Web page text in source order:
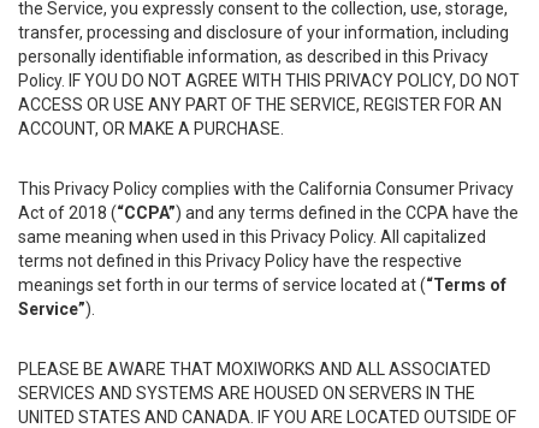
the Service, you expressly consent to the collection, use, storage,
transfer, processing and disclosure of your information, including
personally identifiable information, as described in this Privacy
Policy. IF YOU DO NOT AGREE WITH THIS PRIVACY POLICY, DO NOT
ACCESS OR USE ANY PART OF THE SERVICE, REGISTER FOR AN
ACCOUNT, OR MAKE A PURCHASE.
This Privacy Policy complies with the California Consumer Privacy
Act of 2018 (“CCPA”) and any terms defined in the CCPA have the
same meaning when used in this Privacy Policy. All capitalized
terms not defined in this Privacy Policy have the respective
meanings set forth in our terms of service located at (“Terms of
Service”).
PLEASE BE AWARE THAT MOXIWORKS AND ALL ASSOCIATED
SERVICES AND SYSTEMS ARE HOUSED ON SERVERS IN THE
UNITED STATES AND CANADA. IF YOU ARE LOCATED OUTSIDE OF